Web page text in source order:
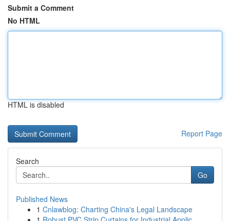
Submit a Comment
No HTML
HTML is disabled
Report Page
Search
Go
Published News
1 Cnlawblog: Charting China's Legal Landscape